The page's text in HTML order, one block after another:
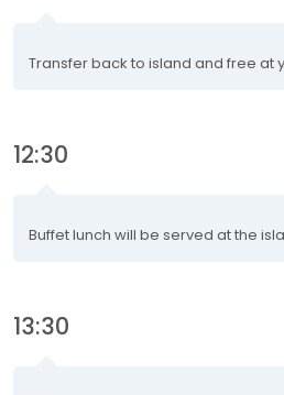
Transfer back to island and free at
12:30
Buffet lunch will be served at the
13:30